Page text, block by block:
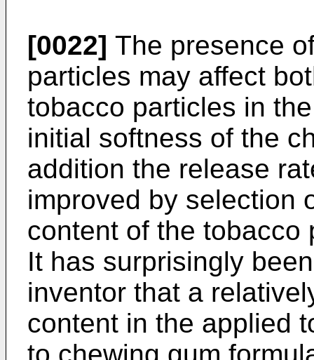
[0022] The presence
particles may affect
tobacco particles in
initial softness of the
addition the release
improved by selection
content of the tobacco
It has surprisingly
inventor that a
content in the applied